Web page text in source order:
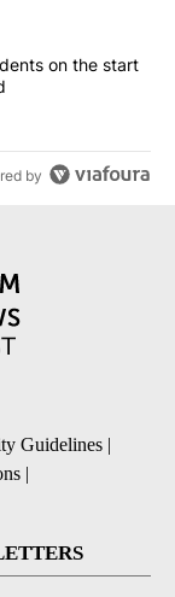
Superintendents
on the start
by
Guidelines |
|